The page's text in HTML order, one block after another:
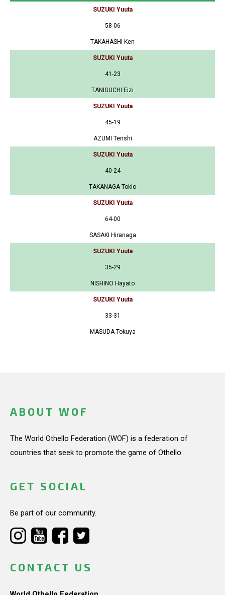
SUZUKI Yuuta
58-06
TAKAHASHI Ken
SUZUKI Yuuta
41-23
TANIGUCHI Eizi
SUZUKI Yuuta
45-19
AZUMI Tenshi
SUZUKI Yuuta
40-24
TAKANAGA Tokio
SUZUKI Yuuta
64-00
SASAKI Hiranaga
SUZUKI Yuuta
35-29
NISHINO Hayato
SUZUKI Yuuta
33-31
MASUDA Tokuya
ABOUT WOF
The World Othello Federation (WOF) is a federation of
countries that seek to promote the game of Othello.
GET SOCIAL
Be part of our community.
CONTACT US